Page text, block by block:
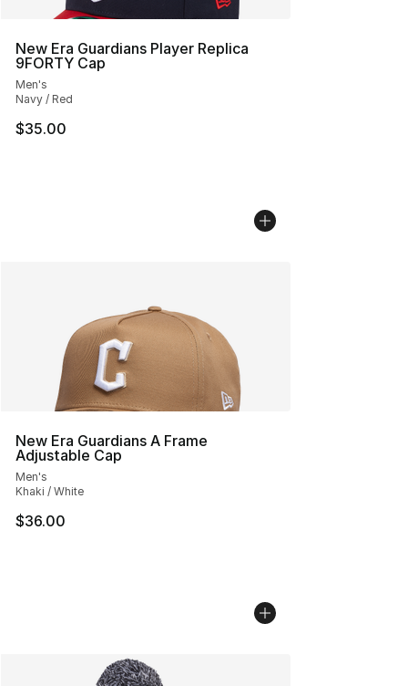
New Era Guardians Player Replica
9FORTY Cap
Men's
Navy / Red
$35.00
New Era Guardians A Frame
Adjustable Cap
Men's
Khaki / White
$36.00